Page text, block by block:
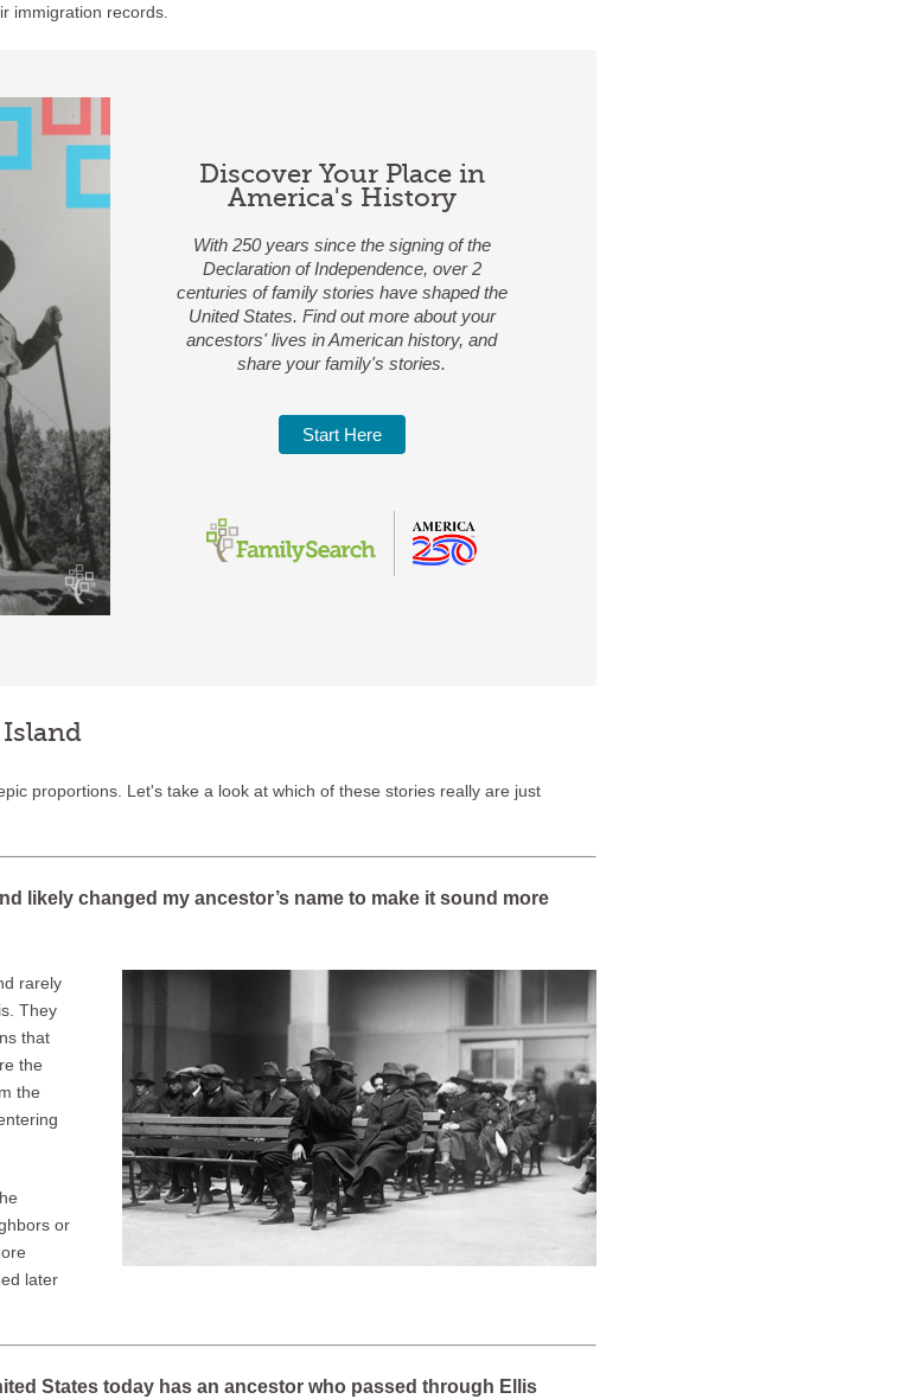
immigration records.
Discover Your Place in
America's History
With 250 years since the signing of the
Declaration of Independence, over 2
centuries of family stories have shaped the
United States. Find out more about your
ancestors' lives in American history, and
share your family's stories.
Start Here
proportions. Let's take a look at which of these stories really are just
likely changed my ancestor’s name to make it sound more
rarely
They
that
the
the
or
later
States today has an ancestor who passed through Ellis